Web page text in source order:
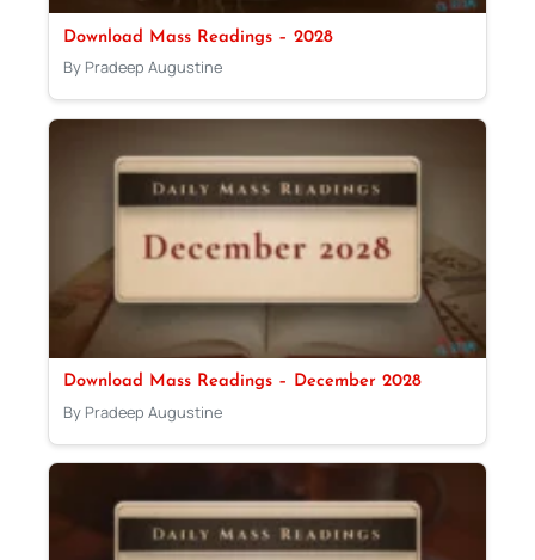
Download Mass Readings – 2028
By Pradeep Augustine
Download Mass Readings – December 2028
By Pradeep Augustine